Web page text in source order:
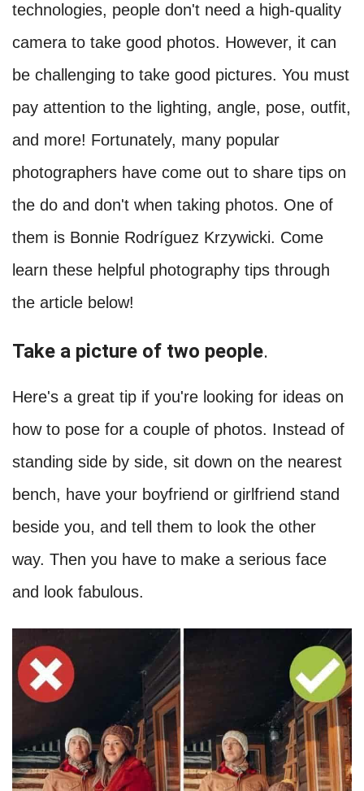
technologies, people don't need a high-quality
camera to take good photos. However, it can
be challenging to take good pictures. You must
pay attention to the lighting, angle, pose, outfit,
and more! Fortunately, many popular
photographers have come out to share tips on
the do and don't when taking photos. One of
them is Bonnie Rodríguez Krzywicki. Come
learn these helpful photography tips through
the article below!
Take a picture of two people.
Here's a great tip if you're looking for ideas on
how to pose for a couple of photos. Instead of
standing side by side, sit down on the nearest
bench, have your boyfriend or girlfriend stand
beside you, and tell them to look the other
way. Then you have to make a serious face
and look fabulous.